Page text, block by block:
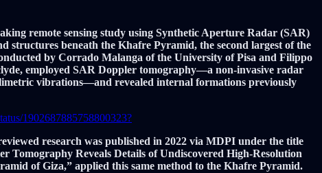
remote sensing study using Synthetic Aperture Radar (SAR)
structures beneath the Khafre Pyramid, the second largest of the
by Corrado Malanga of the University of Pisa and Filippo
employed SAR Doppler tomography—a non-invasive radar
vibrations—and revealed internal formations previously
1902687885758800323?
research was published in 2022 via MDPI under the title
Tomography Reveals Details of Undiscovered High-Resolution
of Giza,” applied this same method to the Khafre Pyramid.